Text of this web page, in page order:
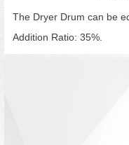
The Dryer Drum can be
Addition Ratio: 35%.